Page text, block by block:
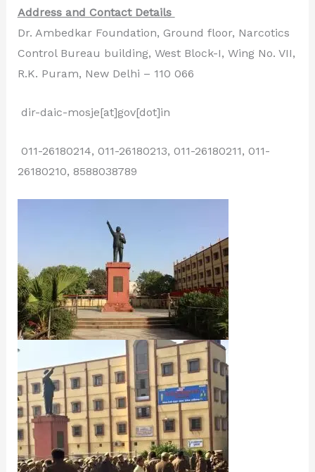
Address and Contact Details
Dr. Ambedkar Foundation, Ground floor, Narcotics
Control Bureau building, West Block-I, Wing No. VII,
R.K. Puram, New Delhi – 110 066
dir-daic-mosje[at]gov[dot]in
011-26180214, 011-26180213, 011-26180211, 011-
26180210, 8588038789